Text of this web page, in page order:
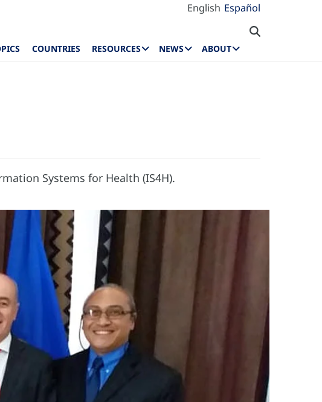
English Español
COUNTRIES RESOURCES NEWS ABOUT
Systems for Health (IS4H).